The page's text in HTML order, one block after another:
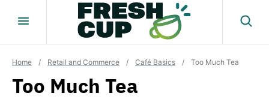
Home / Retail and Commerce / Café Basics / Too Much Tea
Too Much Tea